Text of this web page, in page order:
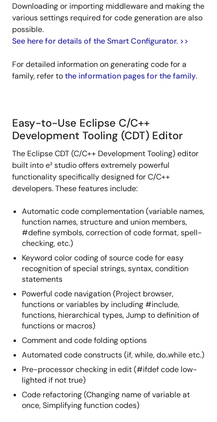
Downloading or importing middleware and making the
various settings required for code generation are also
possible.
See here for details of the Smart Configurator. >>
For detailed information on generating code for a
family, refer tothe information pages for the family.
Easy-to-Use Eclipse C/C++
Development Tooling (CDT) Editor
The Eclipse CDT (C/C++ Development Tooling) editor
built into e² studio offers extremely powerful
functionality specifically designed for C/C++
developers. These features include:
Automatic code complementation (variable names,
function names, structure and union members,
#define symbols, correction of code format, spell-
checking, etc.)
Keyword color coding of source code for easy
recognition of special strings, syntax, condition
statements
Powerful code navigation (Project browser,
functions or variables by including #include,
functions, hierarchical types, Jump to definition of
functions or macros)
Comment and code folding options
Automated code constructs (if, while, do..while etc.)
Pre-processor checking in edit (#ifdef code low-
lighted if not true)
Code refactoring (Changing name of variable at
once, Simplifying function codes)